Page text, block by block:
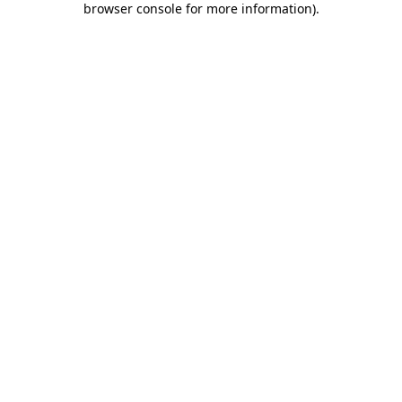
browser console for more information).